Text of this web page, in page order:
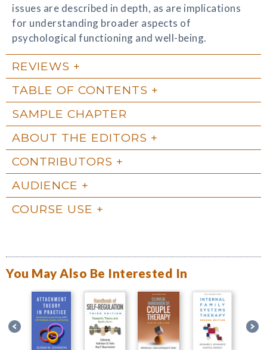
issues are described in depth, as are implications
for understanding broader aspects of
psychological functioning and well-being.
REVIEWS
TABLE OF CONTENTS
SAMPLE CHAPTER
ABOUT THE EDITORS
CONTRIBUTORS
AUDIENCE
COURSE USE
You May Also Be Interested In